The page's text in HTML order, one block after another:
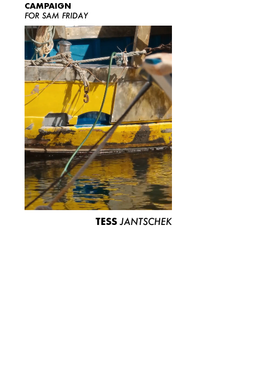
CAMPAIGN
FOR SAM FRIDAY
TESS JANTSCHEK